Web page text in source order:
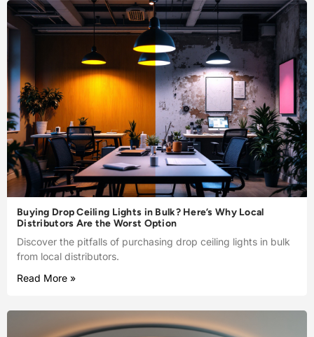
Buying Drop Ceiling Lights in Bulk? Here’s Why Local
Distributors Are the Worst Option
Discover the pitfalls of purchasing drop ceiling lights in bulk
from local distributors.
Read More »